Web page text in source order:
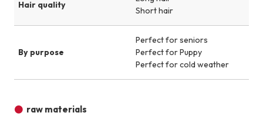
Hair quality
Short hair
By purpose
Perfect for seniors
Perfect for Puppy
Perfect for cold weather
raw materials